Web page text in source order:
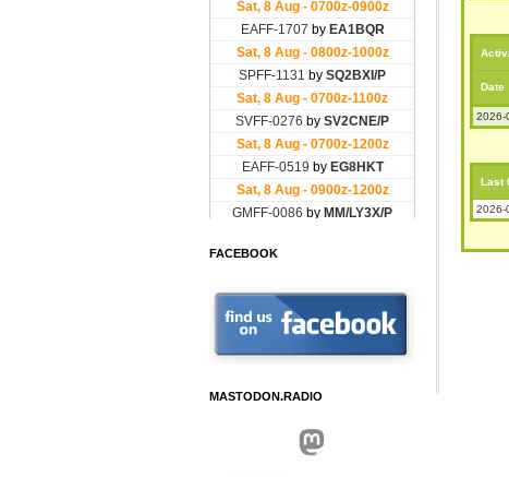
Date
2026-
Last
2026-
FACEBOOK
MASTODON.RADIO
Mastodon